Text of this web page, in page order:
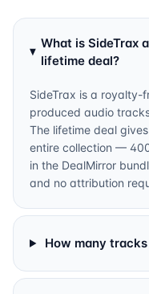
What is SideTrax
lifetime deal?
SideTrax is a royalty-
produced audio
The lifetime deal
entire collection —
in the DealMirror
and no attribution
How many